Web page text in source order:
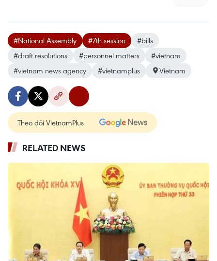
#National Assembly #7th session
#bills
#draft resolutions
#personnel matters
#vietnam
#vietnam news agency
#vietnamplus Vietnam
Theo dõi VietnamPlus
RELATED NEWS